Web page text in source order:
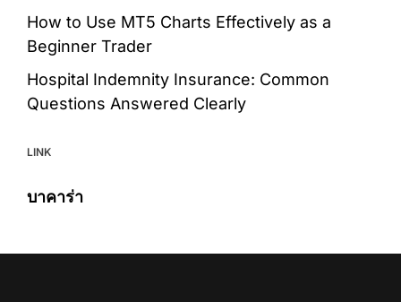
How to Use MT5 Charts Effectively as a
Beginner Trader
Hospital Indemnity Insurance: Common
Questions Answered Clearly
LINK
บาคาร่า